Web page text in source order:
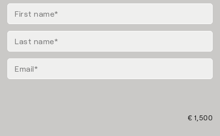
€ 1,500